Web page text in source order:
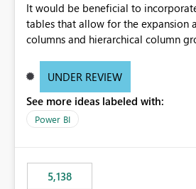
It would be beneficial to
tables that allow for the expansion
columns and hierarchical column
of matrices but also provide report
these settings for future use, thus
to scroll through irrelevant data.
UNDER REVIEW
See more ideas labeled with:
Power BI
5,138